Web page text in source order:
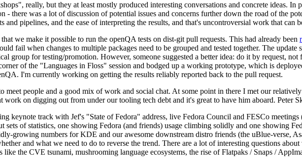
really, but they at least mostly produced interesting conversations and concrete ideas. In
- there was a lot of discussion of potential issues and concerns further down the road of the
pipelines, and the ease of interpreting the results, and that's uncontroversial work that can
we make it possible to run the openQA tests on dist-git pull requests. This had already been
fail when changes to multiple packages need to be grouped and tested together. The
group for testing/promotion. However, someone suggested a better idea: do it by request,
of the "Languages in Floss" session and bodged up a working prototype, which is
I'm currently working on getting the results reliably reported back to the pull request.
meet people and a good mix of work and social chat. At some point in there I met our
work on digging out from under our tooling tech debt and it's great to have him aboard. Peter
keynote track with Jef's "State of Fedora" address, live Fedora Council and FESCo
sets of statistics, one showing Fedora (and friends) usage climbing solidly and one showing
growing numbers for KDE and our awesome downstream distro friends (the uBlue-verse,
and what we need to do to reverse the trend. There are a lot of interesting questions
the CVE tsunami, mushrooming language ecosystems, the rise of Flatpaks / Snaps /